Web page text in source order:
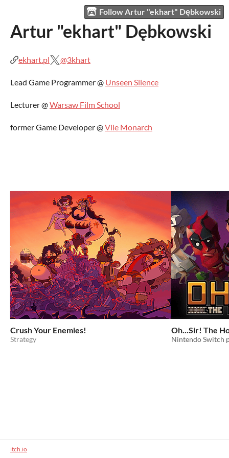
Follow Artur "ekhart" Dębkowski
Artur "ekhart" Dębkowski
ekhart.pl @3khart
Lead Game Programmer @ Unseen Silence
Lecturer @Warsaw Film School
former Game Developer @Vile Monarch
Crush Your Enemies!
Strategy
Oh...Sir! The
Nintendo Switch
itch.io